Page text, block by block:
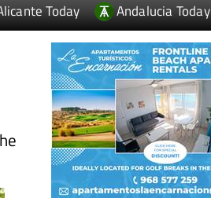
Today Andalucia Today